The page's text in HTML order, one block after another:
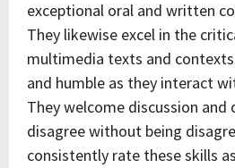
exceptional oral and written
They likewise excel in the
multimedia texts and
and humble as they interact
They welcome discussion and
disagree without being
consistently rate these skills